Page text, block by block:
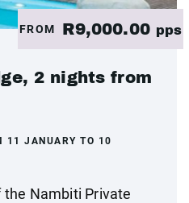
FROM R9,000.00 pps
2 nights from
11 JANUARY TO 10
Nambiti Private